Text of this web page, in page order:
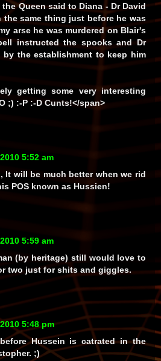
Queen said to Diana - Dr David
the same thing just before he was
arse he was murdered on Blair's
instructed the spooks and Dr
by the establishment to keep him
getting some very interesting
;) :-P :-D Cunts!</span>
5:52 am
It will be much better when we rid
POS known as Hussien!
5:59 am
(by heritage) still would love to
two just for shits and giggles.
5:48 pm
Hussein is catrated in the
;)